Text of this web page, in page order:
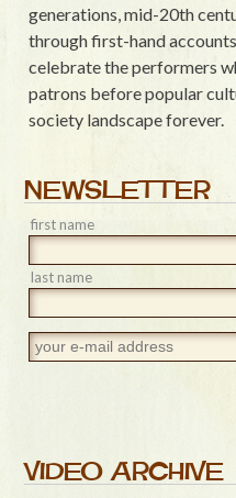
generations, mid-20th
through first-hand
celebrate the performers
patrons before popular
society landscape forever.
NEWSLETTER
first name
last name
VIDEO ARCHIVE